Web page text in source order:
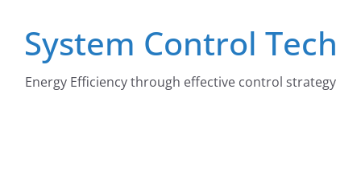
contentSystem Control Tech
Energy Efficiency through effective control strategy